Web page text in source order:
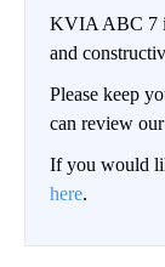
KVIA ABC 7
and
Please keep
can review
If you would
here.